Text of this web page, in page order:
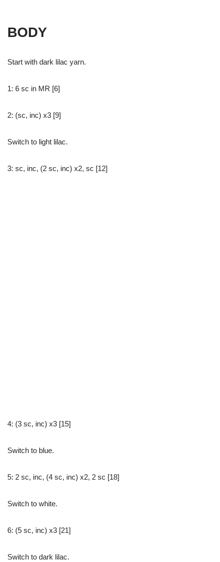
BODY
Start with dark lilac yarn.
1: 6 sc in MR [6]
2: (sc, inc) x3 [9]
Switch to light lilac.
3: sc, inc, (2 sc, inc) x2, sc [12]
4: (3 sc, inc) x3 [15]
Switch to blue.
5: 2 sc, inc, (4 sc, inc) x2, 2 sc [18]
Switch to white.
6: (5 sc, inc) x3 [21]
Switch to dark lilac.